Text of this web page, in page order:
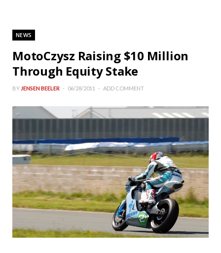
NEWS
MotoCzysz Raising $10 Million
Through Equity Stake
BY JENSEN BEELER 06/28/2011 ADD COMMENT